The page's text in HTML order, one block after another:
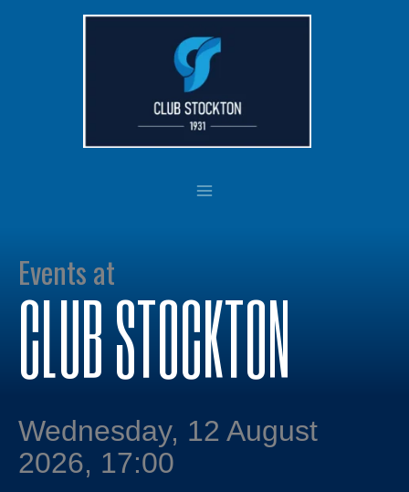
Events at
CLUB STOCKTON
Wednesday, 12 August
2026, 17:00